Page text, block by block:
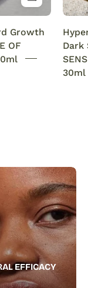
with
oil.
This
for
fuller
and
thicker,
healthier
beard.
Growth
OF
Dark
30ml
EFFICACY